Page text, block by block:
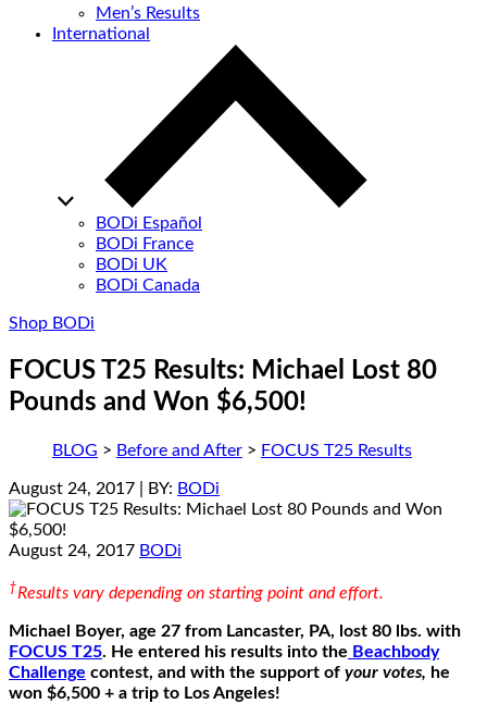
Men’s Results
International
BODi Español
BODi France
BODi UK
BODi Canada
Shop BODi
FOCUS T25 Results: Michael Lost 80
Pounds and Won $6,500!
BLOG > Before and After > FOCUS T25 Results
August 24, 2017 | BY: BODi
August 24, 2017 BODi
†Results vary depending on starting point and effort.
Michael Boyer, age 27 from Lancaster, PA, lost 80 lbs. with
FOCUS T25. He entered his results into the Beachbody
Challenge contest, and with the support of your votes, he
won $6,500 + a trip to Los Angeles!